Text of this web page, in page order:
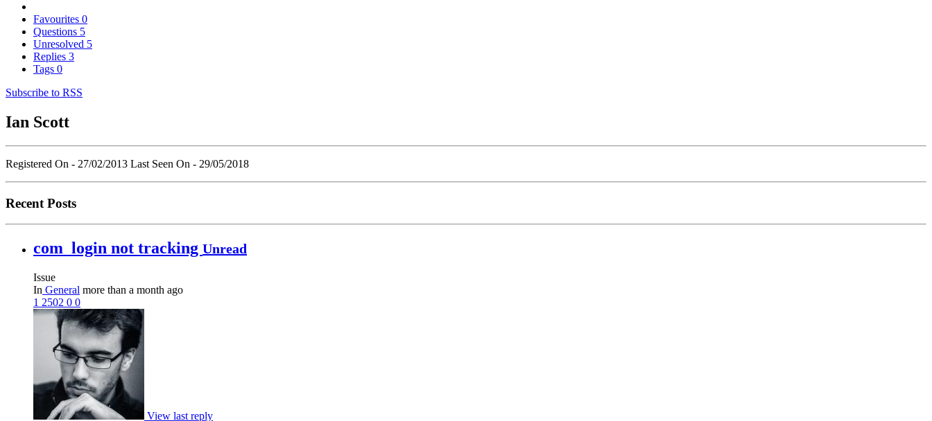
Favourites 0
Questions 5
Unresolved 5
Replies 3
Tags 0
Subscribe to RSS
Ian Scott
Registered On - 27/02/2013 Last Seen On - 29/05/2018
Recent Posts
com_login not tracking Unread
Issue
In General more than a month ago
1 2502 0 0
View last reply